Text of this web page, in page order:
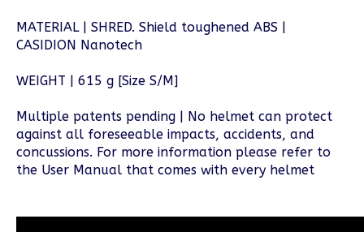
MATERIAL | SHRED. Shield toughened ABS |
CASIDION Nanotech
WEIGHT | 615 g [Size S/M]
Multiple patents pending | No helmet can protect
against all foreseeable impacts, accidents, and
concussions. For more information please refer to
the User Manual that comes with every helmet